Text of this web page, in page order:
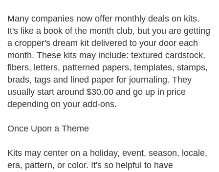
Many companies now offer monthly deals on kits.
It's like a book of the month club, but you are getting
a cropper's dream kit delivered to your door each
month. These kits may include: textured cardstock,
fibers, letters, patterned papers, templates, stamps,
brads, tags and lined paper for journaling. They
usually start around $30.00 and go up in price
depending on your add-ons.
Once Upon a Theme
Kits may center on a holiday, event, season, locale,
era, pattern, or color. It's so helpful to have